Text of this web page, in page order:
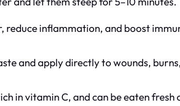
reduce inflammation, and boost
and apply directly to wounds,
in vitamin C, and can be eaten fresh